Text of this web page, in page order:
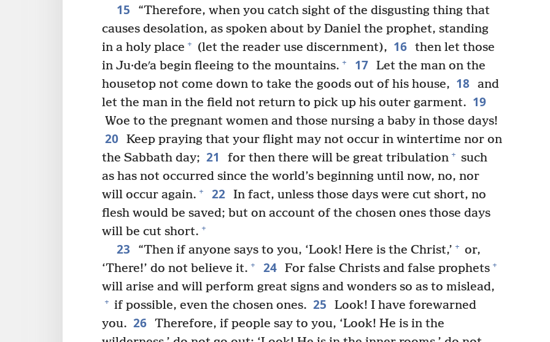
15
“Therefore, when you catch sight of the disgusting thing that
causes desolation, as spoken about by Daniel the prophet, standing
in a holy place + (let the reader use discernment), 16 then let those
in Ju·deʹa begin fleeing to the mountains. + 17 Let the man on the
housetop not come down to take the goods out of his house, 18 and
let the man in the field not return to pick up his outer garment. 19
Woe to the pregnant women and those nursing a baby in those days!
20 Keep praying that your flight may not occur in wintertime nor on
the Sabbath day; 21 for then there will be great tribulation + such
as has not occurred since the world’s beginning until now, no, nor
will occur again. + 22 In fact, unless those days were cut short, no
flesh would be saved; but on account of the chosen ones those days
will be cut short. +
23 “Then if anyone says to you, ‘Look! Here is the Christ,’ + or,
‘There!’ do not believe it. + 24 For false Christs and false prophets +
will arise and will perform great signs and wonders so as to mislead,
+ if possible, even the chosen ones. 25
Look! I have forewarned
you. 26 Therefore, if people say to you, ‘Look! He is in the